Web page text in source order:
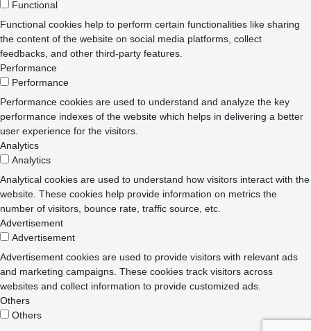
Functional
Functional cookies help to perform certain functionalities like sharing
the content of the website on social media platforms, collect
feedbacks, and other third-party features.
Performance
Performance
Performance cookies are used to understand and analyze the key
performance indexes of the website which helps in delivering a better
user experience for the visitors.
Analytics
Analytics
Analytical cookies are used to understand how visitors interact with the
website. These cookies help provide information on metrics the
number of visitors, bounce rate, traffic source, etc.
Advertisement
Advertisement
Advertisement cookies are used to provide visitors with relevant ads
and marketing campaigns. These cookies track visitors across
websites and collect information to provide customized ads.
Others
Others